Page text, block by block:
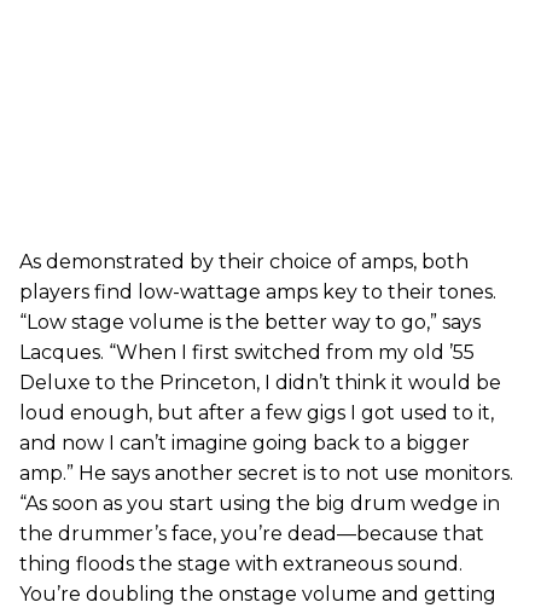
As demonstrated by their choice of amps, both
players find low-wattage amps key to their tones.
“Low stage volume is the better way to go,” says
Lacques. “When I first switched from my old ’55
Deluxe to the Princeton, I didn’t think it would be
loud enough, but after a few gigs I got used to it,
and now I can’t imagine going back to a bigger
amp.” He says another secret is to not use monitors.
“As soon as you start using the big drum wedge in
the drummer’s face, you’re dead—because that
thing floods the stage with extraneous sound.
You’re doubling the onstage volume and getting